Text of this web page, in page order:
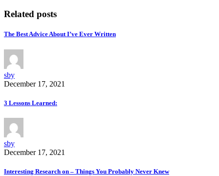
Related posts
The Best Advice About I’ve Ever Written
sby
December 17, 2021
3 Lessons Learned:
sby
December 17, 2021
Interesting Research on – Things You Probably Never Knew